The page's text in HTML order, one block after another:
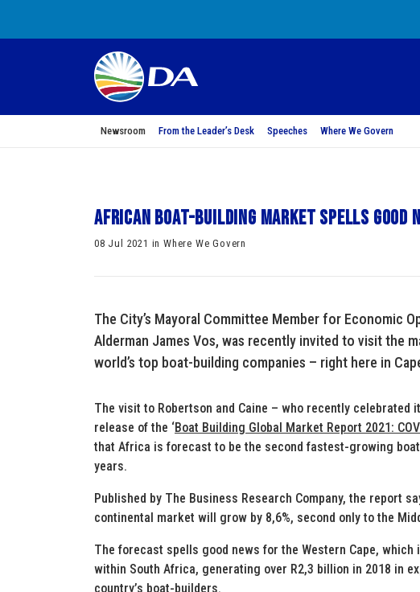
Newsroom From the Leader’s Desk Speeches Where We Govern
African boat-building market spells good
08 Jul 2021 in Where We Govern
The City’s Mayoral Committee Member for Economic
Alderman James Vos, was recently invited to visit the
world’s top boat-building companies – right here in
The visit to Robertson and Caine – who recently celebrated
release of the ‘Boat Building Global Market Report 2021:
that Africa is forecast to be the second fastest-growing
years.
Published by The Business Research Company, the report
continental market will grow by 8,6%, second only to the
The forecast spells good news for the Western Cape,
within South Africa, generating over R2,3 billion in 2018 in
country’s boat-builders.